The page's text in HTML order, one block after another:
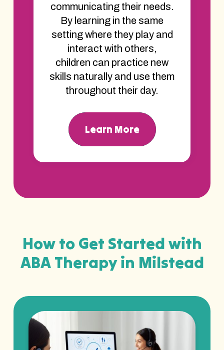
communicating their needs.
By learning in the same
setting where they play and
interact with others,
children can practice new
skills naturally and use them
throughout their day.
Learn More
How to Get Started with
ABA Therapy in Milstead